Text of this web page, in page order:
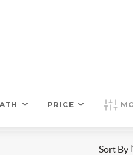
PRICE
Sort By